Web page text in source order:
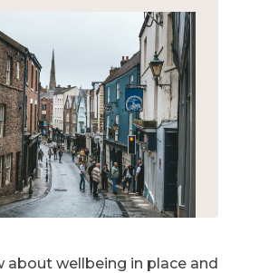
about wellbeing in place and